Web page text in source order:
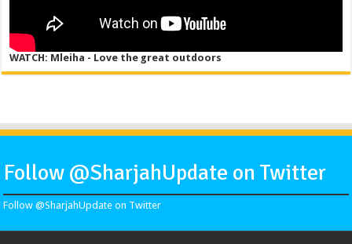
WATCH: Mleiha - Love the great outdoors
Follow @SharjahUpdate on Twitter
Follow @SharjahUpdate on Twitter